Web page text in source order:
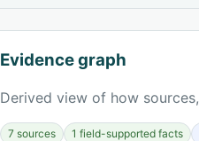
Evidence graph
Derived view of how
7 sources 1 field-supported facts